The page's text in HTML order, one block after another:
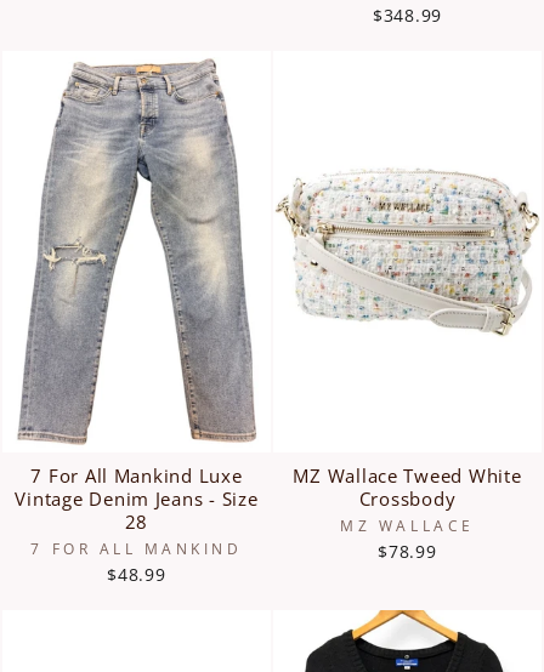
$348.99
7 For All Mankind Luxe
Vintage Denim Jeans - Size
28
7 FOR ALL MANKIND
$48.99
MZ Wallace Tweed White
Crossbody
MZ WALLACE
$78.99